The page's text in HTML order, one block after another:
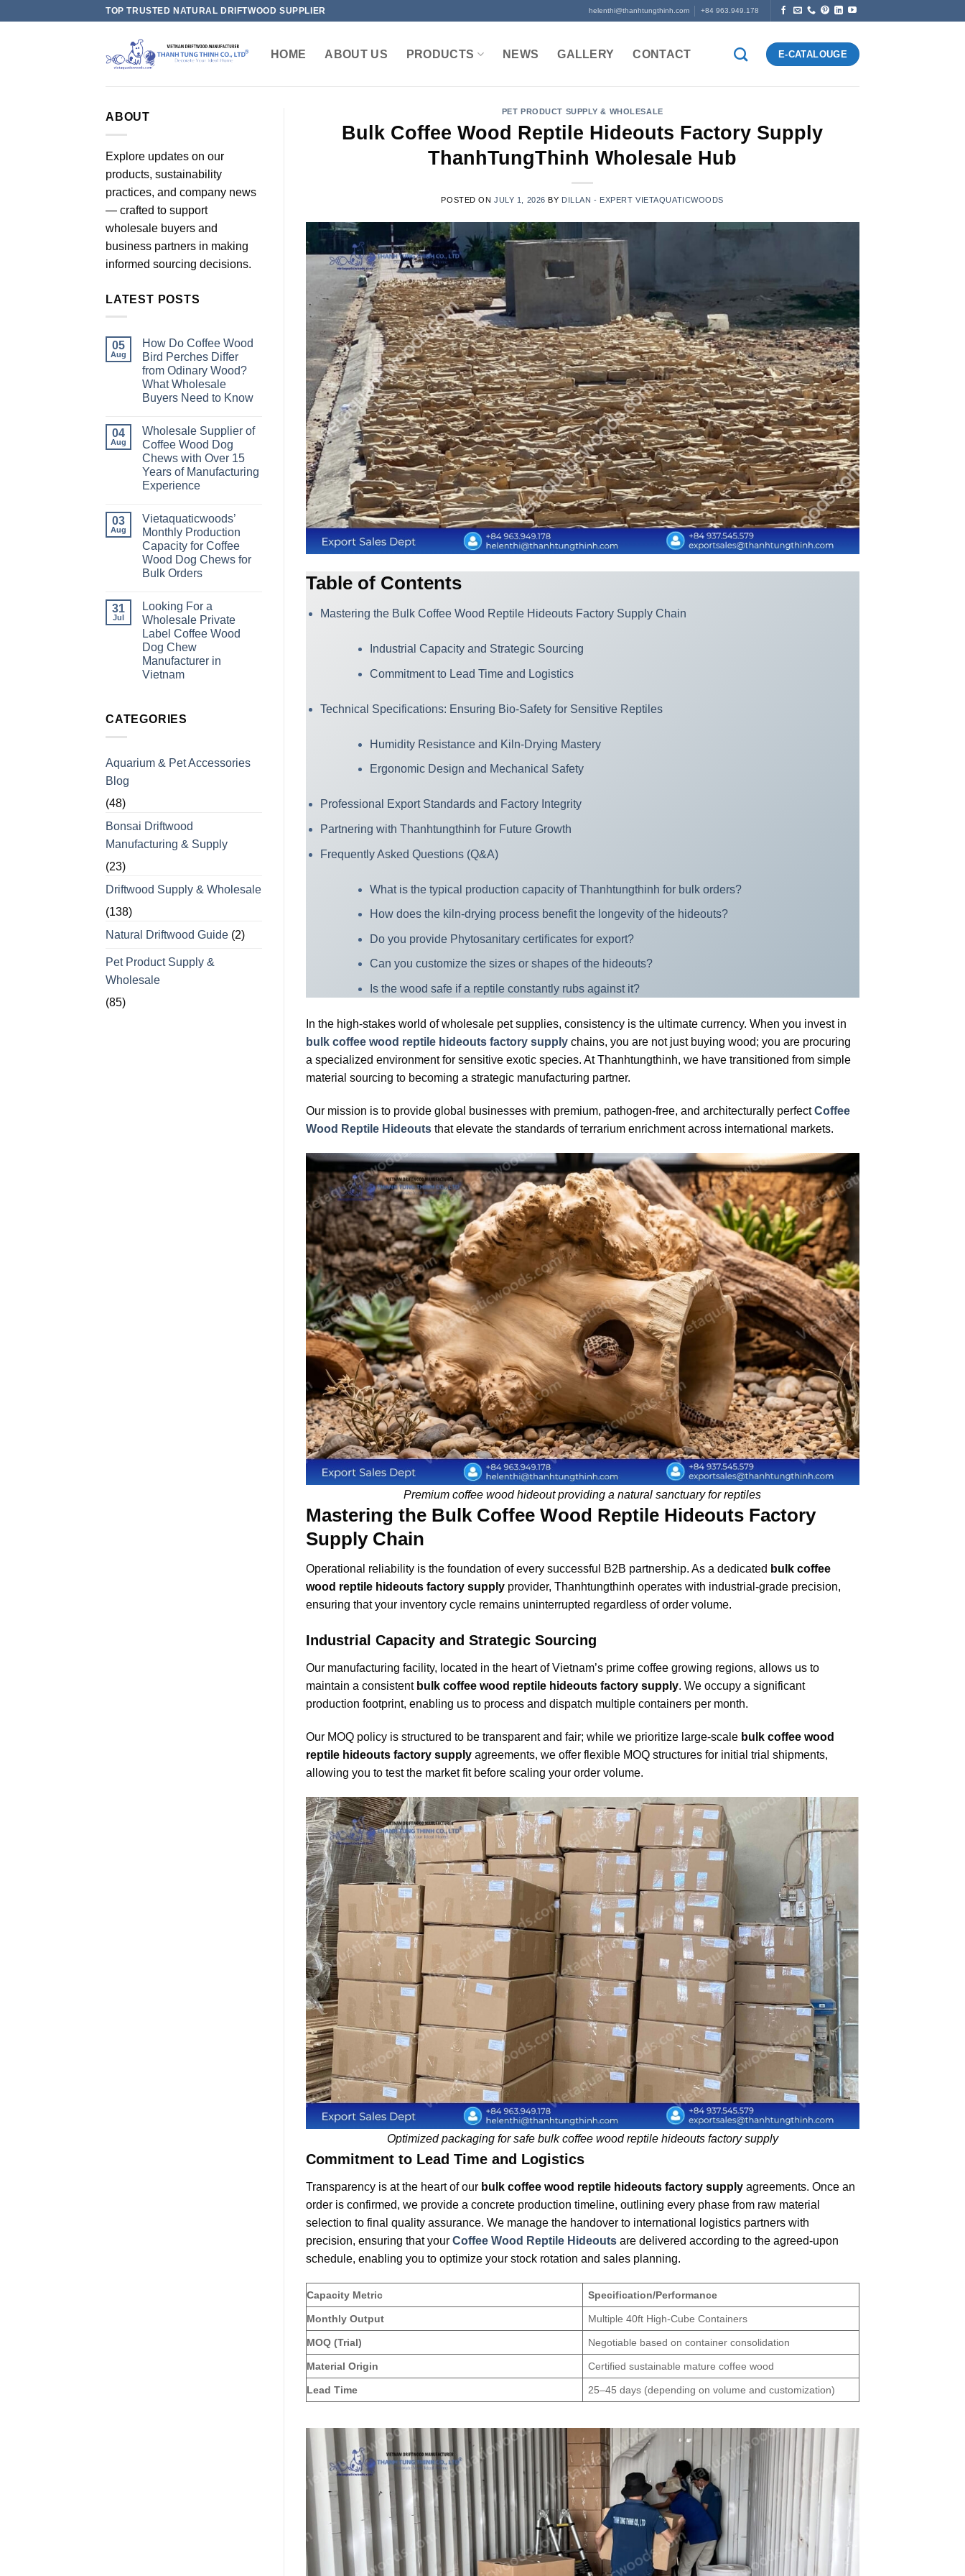
TOP TRUSTED NATURAL DRIFTWOOD SUPPLIER helenthi@thanhtungthinh.com +84 963.949.178
HOME ABOUT US PRODUCTS NEWS GALLERY CONTACT E-CATALOUGE
ABOUT
Explore updates on our
products, sustainability
practices, and company news
— crafted to support
wholesale buyers and
business partners in making
informed sourcing decisions.
LATEST POSTS
05
Aug
How Do Coffee Wood
Bird Perches Differ
from Odinary Wood?
What Wholesale
Buyers Need to Know
on
How
Do
Coffee
Wood
Bird
Perches
Odinary
Wood?
What
Wholesale
Buyers
Need
to
Know
04
Aug
Wholesale Supplier of
Coffee Wood Dog
Chews with Over 15
Years of Manufacturing
Experience
on
Wholesale
Supplier
of
Coffee
Wood
Dog
Over
15
Years
of
Manufacturing
Experience
03
Aug
Vietaquaticwoods’
Monthly Production
Capacity for Coffee
Wood Dog Chews for
Bulk Orders
on
Vietaquaticwoods’
Monthly
Production
Capacity
for
Coffee
Wood
Dog
Orders
31
Jul
Looking For a
Wholesale Private
Label Coffee Wood
Dog Chew
Manufacturer in
Vietnam
Looking
For
Label
Vietnam
CATEGORIES
Aquarium & Pet Accessories
Blog
(48)
Bonsai Driftwood
Manufacturing & Supply
(23)
Driftwood Supply & Wholesale
(138)
Natural Driftwood Guide (2)
Pet Product Supply &
Wholesale
(85)
PET PRODUCT SUPPLY & WHOLESALE
Bulk Coffee Wood Reptile Hideouts Factory Supply
ThanhTungThinh Wholesale Hub
POSTED ONJULY 1, 2026 BY DILLAN - EXPERT VIETAQUATICWOODS
Table of Contents
Mastering the Bulk Coffee Wood Reptile Hideouts Factory Supply Chain
Industrial Capacity and Strategic Sourcing
Commitment to Lead Time and Logistics
Technical Specifications: Ensuring Bio-Safety for Sensitive Reptiles
Humidity Resistance and Kiln-Drying Mastery
Ergonomic Design and Mechanical Safety
Professional Export Standards and Factory Integrity
Partnering with Thanhtungthinh for Future Growth
Frequently Asked Questions (Q&A)
What is the typical production capacity of Thanhtungthinh for bulk orders?
How does the kiln-drying process benefit the longevity of the hideouts?
Do you provide Phytosanitary certificates for export?
Can you customize the sizes or shapes of the hideouts?
Is the wood safe if a reptile constantly rubs against it?
In the high-stakes world of wholesale pet supplies, consistency is the ultimate currency. When you invest in
bulk coffee wood reptile hideouts factory supply chains, you are not just buying wood; you are procuring
a specialized environment for sensitive exotic species. At Thanhtungthinh, we have transitioned from simple
material sourcing to becoming a strategic manufacturing partner.
Our mission is to provide global businesses with premium, pathogen-free, and architecturally perfectCoffee
Wood Reptile Hideoutsthat elevate the standards of terrarium enrichment across international markets.
Premium coffee wood hideout providing a natural sanctuary for reptiles
Mastering the Bulk Coffee Wood Reptile Hideouts Factory
Supply Chain
Operational reliability is the foundation of every successful B2B partnership. As a dedicated bulk coffee
wood reptile hideouts factory supplyprovider, Thanhtungthinh operates with industrial-grade precision,
ensuring that your inventory cycle remains uninterrupted regardless of order volume.
Industrial Capacity and Strategic Sourcing
Our manufacturing facility, located in the heart of Vietnam’s prime coffee growing regions, allows us to
maintain a consistent bulk coffee wood reptile hideouts factory supply. We occupy a significant
production footprint, enabling us to process and dispatch multiple containers per month.
Our MOQ policy is structured to be transparent and fair; while we prioritize large-scale bulk coffee wood
reptile hideouts factory supplyagreements, we offer flexible MOQ structures for initial trial shipments,
allowing you to test the market fit before scaling your order volume.
Optimized packaging for safe bulk coffee wood reptile hideouts factory supply
Commitment to Lead Time and Logistics
Transparency is at the heart of our bulk coffee wood reptile hideouts factory supplyagreements. Once an
order is confirmed, we provide a concrete production timeline, outlining every phase from raw material
selection to final quality assurance. We manage the handover to international logistics partners with
precision, ensuring that your Coffee Wood Reptile Hideouts are delivered according to the agreed-upon
schedule, enabling you to optimize your stock rotation and sales planning.
Capacity Metric Specification/Performance
Monthly Output Multiple 40ft High-Cube Containers
MOQ (Trial) Negotiable based on container consolidation
Material Origin Certified sustainable mature coffee wood
Lead Time 25–45 days (depending on volume and customization)